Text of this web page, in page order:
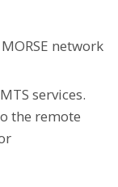
network
services.
the remote